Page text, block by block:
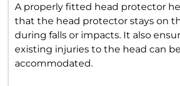
A properly fitted head protector
that the head protector stays on
during falls or impacts. It also
existing injuries to the head can be
accommodated.